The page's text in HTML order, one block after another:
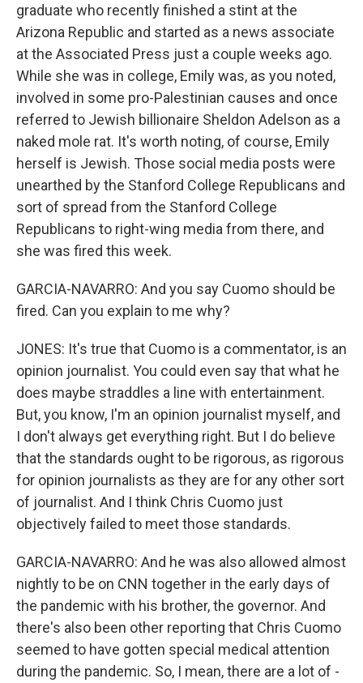
graduate who recently finished a stint at the
Arizona Republic and started as a news associate
at the Associated Press just a couple weeks ago.
While she was in college, Emily was, as you noted,
involved in some pro-Palestinian causes and once
referred to Jewish billionaire Sheldon Adelson as a
naked mole rat. It's worth noting, of course, Emily
herself is Jewish. Those social media posts were
unearthed by the Stanford College Republicans and
sort of spread from the Stanford College
Republicans to right-wing media from there, and
she was fired this week.
GARCIA-NAVARRO: And you say Cuomo should be
fired. Can you explain to me why?
JONES: It's true that Cuomo is a commentator, is an
opinion journalist. You could even say that what he
does maybe straddles a line with entertainment.
But, you know, I'm an opinion journalist myself, and
I don't always get everything right. But I do believe
that the standards ought to be rigorous, as rigorous
for opinion journalists as they are for any other sort
of journalist. And I think Chris Cuomo just
objectively failed to meet those standards.
GARCIA-NAVARRO: And he was also allowed almost
nightly to be on CNN together in the early days of
the pandemic with his brother, the governor. And
there's also been other reporting that Chris Cuomo
seemed to have gotten special medical attention
during the pandemic. So, I mean, there are a lot of -